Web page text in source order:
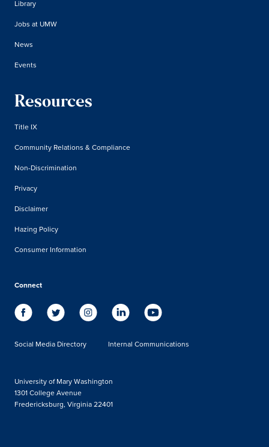
Library
Jobs at UMW
News
Events
Resources
Title IX
Community Relations & Compliance
Non-Discrimination
Privacy
Disclaimer
Hazing Policy
Consumer Information
Connect
Social Media Directory Internal Communications
University of Mary Washington
1301 College Avenue
Fredericksburg, Virginia 22401